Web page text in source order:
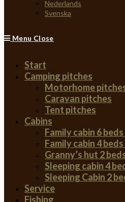
Nederlands
Svenska
Menu Close
Start
Camping pitches
Motorhome
Caravan pitches
Tent pitches
Cabins
Family cabin 6
Family cabin 4
Granny’s hut 2
Sleeping cabin 4
Sleeping Cabin 2
Service
Fishing